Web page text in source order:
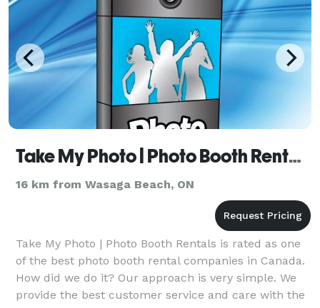
Take My Photo | Photo Booth Rentals - Collingwood
16 km from Wasaga Beach, ON
Take My Photo | Photo Booth Rentals is rated as one
of the best photo booth rental companies in Canada.
How did we do it? Our approach is very simple. We
provide the best customer service and care with the